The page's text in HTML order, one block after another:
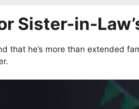
Media
Sister-in-
that he’s more than extended